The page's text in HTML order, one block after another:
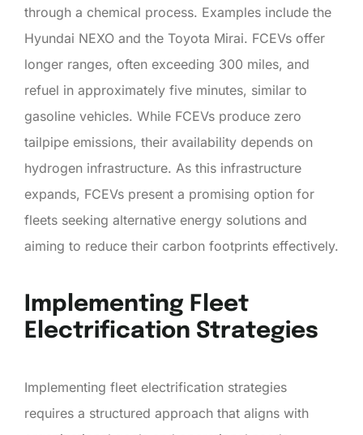
through a chemical process. Examples include the
Hyundai NEXO and the Toyota Mirai. FCEVs offer
longer ranges, often exceeding 300 miles, and
refuel in approximately five minutes, similar to
gasoline vehicles. While FCEVs produce zero
tailpipe emissions, their availability depends on
hydrogen infrastructure. As this infrastructure
expands, FCEVs present a promising option for
fleets seeking alternative energy solutions and
aiming to reduce their carbon footprints effectively.
Implementing Fleet
Electrification Strategies
Implementing fleet electrification strategies
requires a structured approach that aligns with